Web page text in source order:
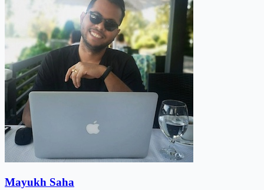
Mayukh Saha